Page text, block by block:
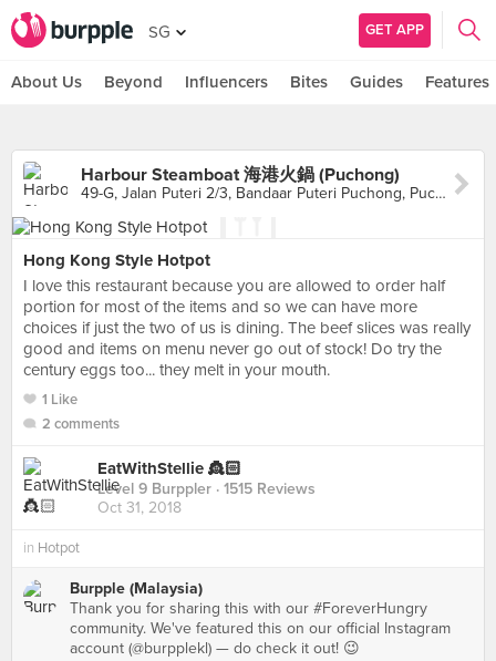
SG GET APP
About Us Beyond Influencers Bites Guides Features
Harbour Steamboat 海港火鍋 (Puchong)
49-G, Jalan Puteri 2/3, Bandaar Puteri Puchong, Puchong
Hong Kong Style Hotpot
I love this restaurant because you are allowed to order half
portion for most of the items and so we can have more
choices if just the two of us is dining. The beef slices was really
good and items on menu never go out of stock! Do try the
century eggs too... they melt in your mouth.
1 Like
2 comments
EatWithStellie 👸🏻
Level 9 Burppler · 1515 Reviews
Oct 31, 2018
in Hotpot
Burpple (Malaysia)
Thank you for sharing this with our #ForeverHungry
community. We've featured this on our official Instagram
account (@burpplekl) — do check it out! 😉